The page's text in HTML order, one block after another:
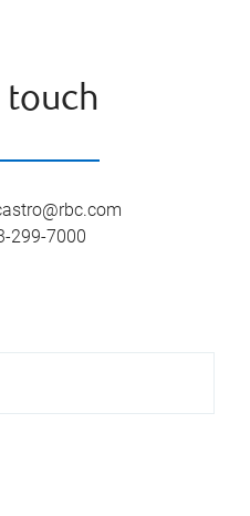
touch
299-7000